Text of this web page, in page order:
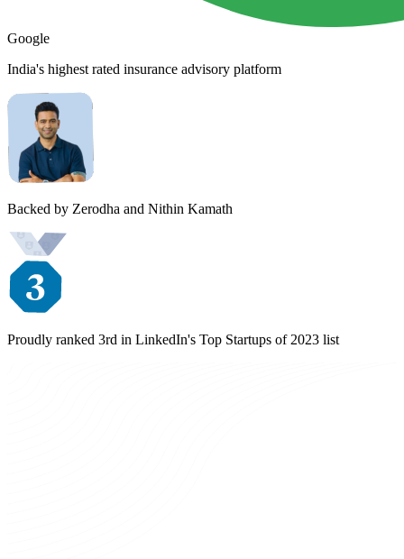
Google
India's highest rated insurance advisory platform
Backed by Zerodha and Nithin Kamath
Proudly ranked 3rd in LinkedIn's Top Startups of 2023 list